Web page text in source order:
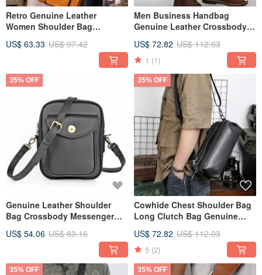
Retro Genuine Leather
Women Shoulder Bag
Crossbody Bags
US$ 63.33 US$ 97.42
Men Business Handbag
Genuine Leather Crossbody
Hand Bag
US$ 72.82 US$ 112.03
1 (1)
35% OFF
Genuine Leather Shoulder
Bag Crossbody Messenger
US$ 54.06 US$ 83.16
35% OFF
Cowhide Chest Shoulder Bag
Long Clutch Bag Genuine
Bag
US$ 72.82 US$ 112.03
5 (2)
35% OFF 35% OFF